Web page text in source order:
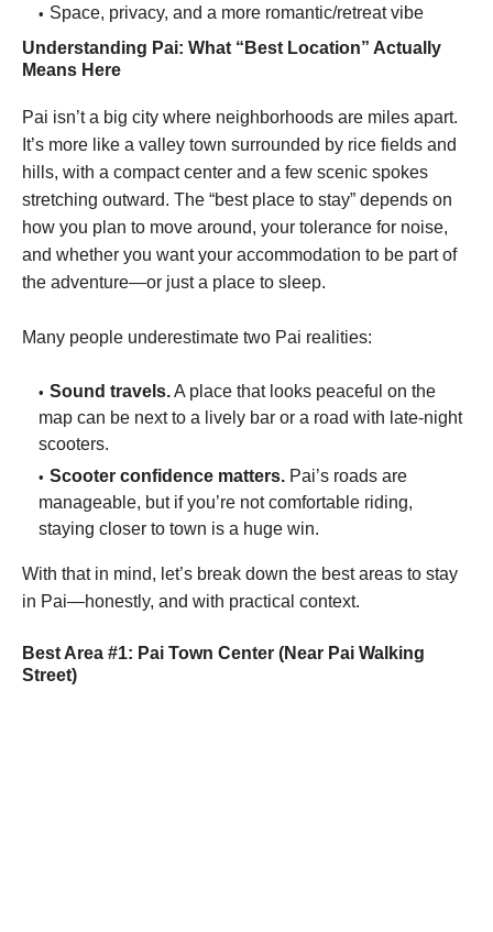
Space, privacy, and a more romantic/retreat vibe
Understanding Pai: What “Best Location” Actually
Means Here
Pai isn’t a big city where neighborhoods are miles apart.
It’s more like a valley town surrounded by rice fields and
hills, with a compact center and a few scenic spokes
stretching outward. The “best place to stay” depends on
how you plan to move around, your tolerance for noise,
and whether you want your accommodation to be part of
the adventure—or just a place to sleep.
Many people underestimate two Pai realities:
Sound travels.A place that looks peaceful on the
map can be next to a lively bar or a road with late-night
scooters.
Scooter confidence matters. Pai’s roads are
manageable, but if you’re not comfortable riding,
staying closer to town is a huge win.
With that in mind, let’s break down the best areas to stay
in Pai—honestly, and with practical context.
Best Area #1: Pai Town Center (Near Pai Walking
Street)